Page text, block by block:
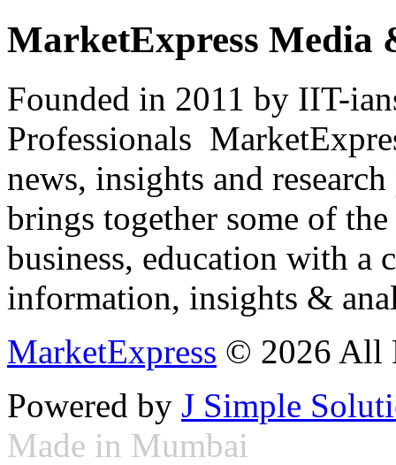
MarketExpress Media
Founded in 2011 by IIT-
Professionals
news, insights and
brings together some of
business, education with
information, insights &
MarketExpress © 2026 All
Powered by J Simple
Made in Mumbai